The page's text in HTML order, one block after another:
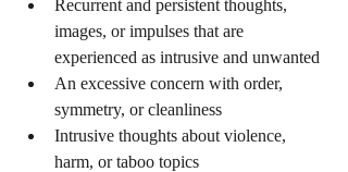
Recurrent and persistent thoughts,
images, or impulses that are
experienced as intrusive and unwanted
An excessive concern with order,
symmetry, or cleanliness
Intrusive thoughts about violence,
harm, or taboo topics